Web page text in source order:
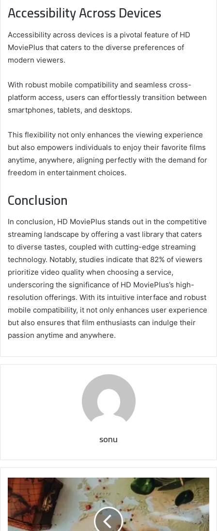
Accessibility Across Devices
Accessibility across devices is a pivotal feature of HD
MoviePlus that caters to the diverse preferences of
modern viewers.
With robust mobile compatibility and seamless cross-
platform access, users can effortlessly transition between
smartphones, tablets, and desktops.
This flexibility not only enhances the viewing experience
but also empowers individuals to enjoy their favorite films
anytime, anywhere, aligning perfectly with the demand for
freedom in entertainment choices.
Conclusion
In conclusion, HD MoviePlus stands out in the competitive
streaming landscape by offering a vast library that caters
to diverse tastes, coupled with cutting-edge streaming
technology. Notably, studies indicate that 82% of viewers
prioritize video quality when choosing a service,
underscoring the significance of HD MoviePlus’s high-
resolution offerings. With its intuitive interface and robust
mobile compatibility, it not only enhances user experience
but also ensures that film enthusiasts can indulge their
passion anytime and anywhere.
sonu